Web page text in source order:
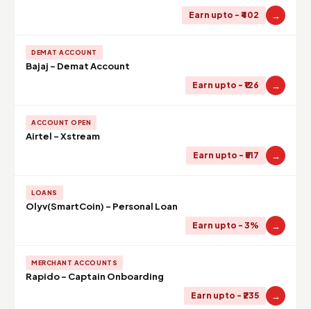
Earn upto - ₹402 →
DEMAT ACCOUNT
Bajaj - Demat Account
Earn upto - ₹126 →
ACCOUNT OPEN
Airtel - Xstream
Earn upto - ₹517 →
LOANS
Olyv(SmartCoin) - Personal Loan
Earn upto - 3% →
MERCHANT ACCOUNTS
Rapido - Captain Onboarding
Earn upto - ₹235 →